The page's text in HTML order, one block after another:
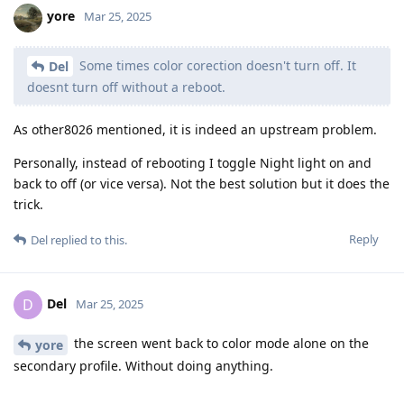
yore Mar 25, 2025
Del
Some times color corection doesn't turn off. It
doesnt turn off without a reboot.
As other8026 mentioned, it is indeed an upstream problem.
Personally, instead of rebooting I toggle Night light on and
back to off (or vice versa). Not the best solution but it does the
trick.
Reply
Del replied to this.
D Del Mar 25, 2025
yore
the screen went back to color mode alone on the
secondary profile. Without doing anything.